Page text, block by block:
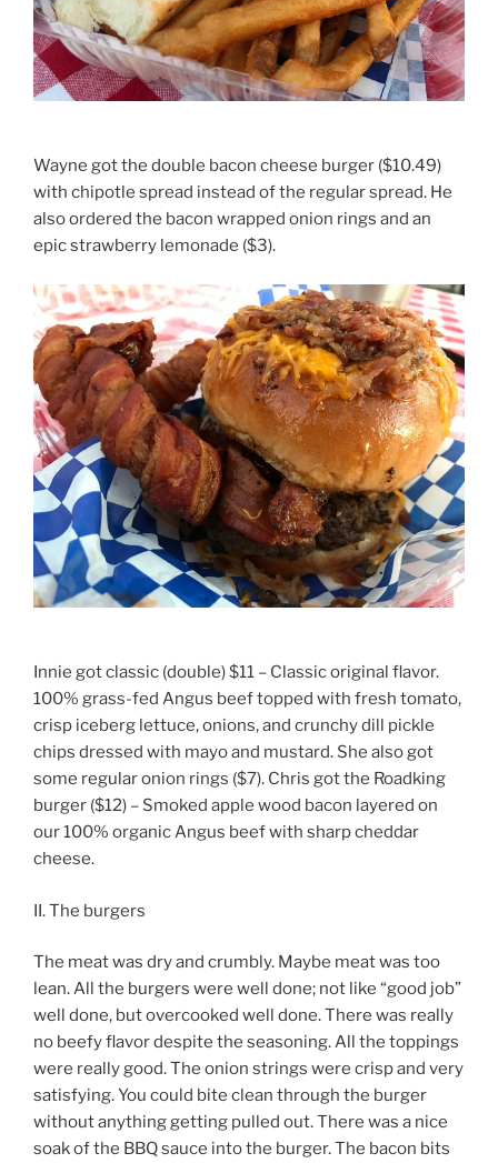
Wayne got the double bacon cheese burger ($10.49)
with chipotle spread instead of the regular spread. He
also ordered the bacon wrapped onion rings and an
epic strawberry lemonade ($3).
Innie got classic (double) $11 – Classic original flavor.
100% grass-fed Angus beef topped with fresh tomato,
crisp iceberg lettuce, onions, and crunchy dill pickle
chips dressed with mayo and mustard. She also got
some regular onion rings ($7). Chris got the Roadking
burger ($12) – Smoked apple wood bacon layered on
our 100% organic Angus beef with sharp cheddar
cheese.
II. The burgers
The meat was dry and crumbly. Maybe meat was too
lean. All the burgers were well done; not like “good job”
well done, but overcooked well done. There was really
no beefy flavor despite the seasoning. All the toppings
were really good. The onion strings were crisp and very
satisfying. You could bite clean through the burger
without anything getting pulled out. There was a nice
soak of the BBQ sauce into the burger. The bacon bits